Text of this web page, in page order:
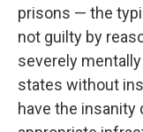
prisons — the
not guilty by
severely
states without
have the